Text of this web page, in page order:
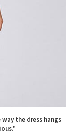
the dress hangs